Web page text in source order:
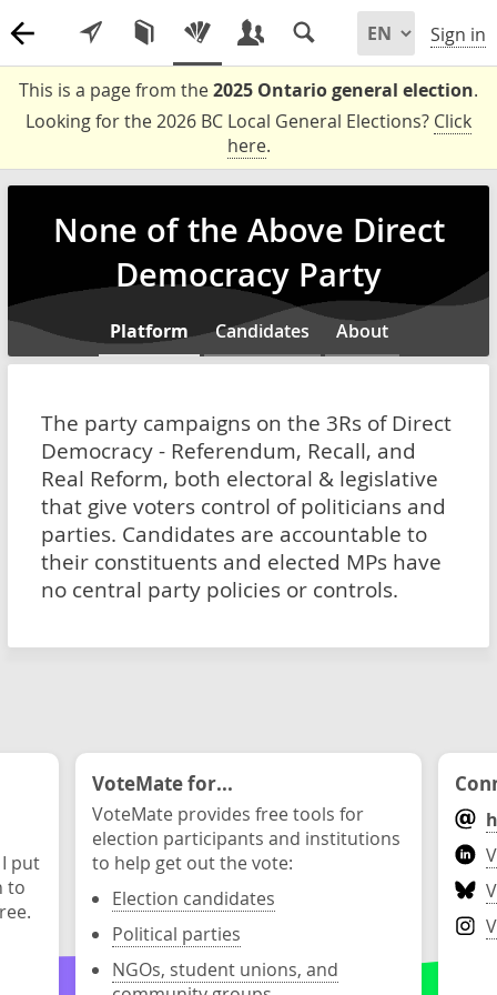
Sign in
This is a page from the2025 Ontario general election.
Looking for the 2026 BC Local General Elections? Click
here.
None of the Above Direct
Democracy Party
Platform Candidates About
The party campaigns on the 3Rs of Direct
Democracy - Referendum, Recall, and
Real Reform, both electoral & legislative
that give voters control of politicians and
parties. Candidates are accountable to
their constituents and elected MPs have
no central party policies or controls.
put
to
VoteMate for...
VoteMate provides free tools for
election participants and institutions
to help get out the vote:
Election candidates
Political parties
NGOs, student unions, and